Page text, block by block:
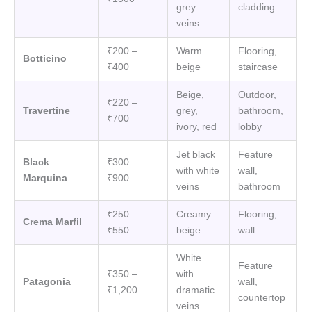
grey
veins
cladding
Botticino
₹200 –
₹400
Warm
beige
Flooring,
staircase
Travertine
₹220 –
₹700
Beige,
grey,
ivory, red
Outdoor,
bathroom,
lobby
Black
Marquina
₹300 –
₹900
Jet black
with white
veins
Feature
wall,
bathroom
Crema Marfil
₹250 –
₹550
Creamy
beige
Flooring,
wall
Patagonia
₹350 –
₹1,200
White
with
dramatic
veins
Feature
wall,
countertop